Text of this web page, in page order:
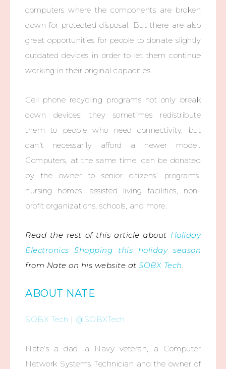
computers where the components are broken
down for protected disposal. But there are also
great opportunities for people to donate slightly
outdated devices in order to let them continue
working in their original capacities.
Cell phone recycling programs not only break
down devices, they sometimes redistribute
them to people who need connectivity, but
can’t necessarily afford a newer model.
Computers, at the same time, can be donated
by the owner to senior citizens’ programs,
nursing homes, assisted living facilities, non-
profit organizations, schools, and more.
Read the rest of this article about Holiday
Electronics Shopping this holiday season
from Nate on his website at SOBX Tech.
ABOUT NATE
SOBX Tech | @SOBXTech
Nate’s a dad, a Navy veteran, a Computer
Network Systems Technician and the owner of